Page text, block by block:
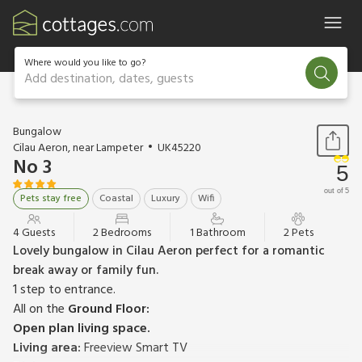
Where would you like to go?
Add destination, dates, guests
1 / 14
Bungalow
Cilau Aeron, near Lampeter
UK45220
No 3
Pets stay free Coastal Luxury Wifi
5
out of 5
4 Guests 2 Bedrooms 1 Bathroom 2 Pets
Lovely bungalow in Cilau Aeron perfect for a romantic
break away or family fun.
1 step to entrance.
All on the Ground Floor:
Open plan living space.
Living area:Freeview Smart TV